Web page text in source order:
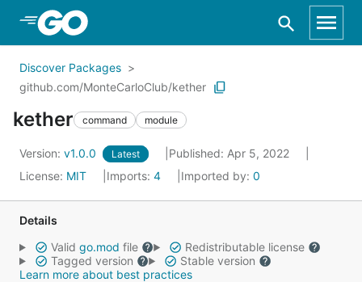
Skip to Main Content
Discover Packages
github.com/MonteCarloClub/kether
kether command module
Version: v1.0.0 Latest
Published: Apr 5, 2022
License: MIT Imports: 4 Imported by: 0
Details
Valid go.mod file
Redistributable license
Tagged version
Stable version
Learn more about best practices